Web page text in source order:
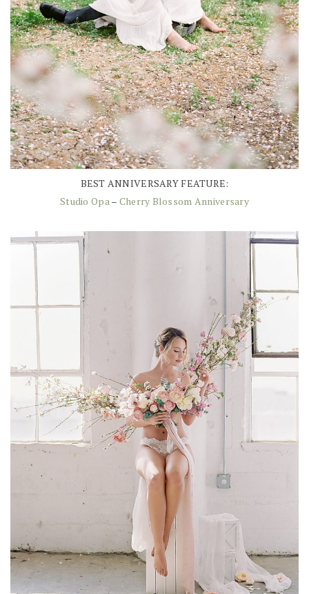
BEST ANNIVERSARY FEATURE:
Studio Opa – Cherry Blossom Anniversary